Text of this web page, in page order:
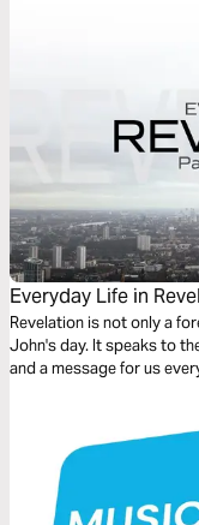
Everyday Life in
Revelation is not only a forecast of the
John's day. It speaks to the church in our day. Revelation has a meaning